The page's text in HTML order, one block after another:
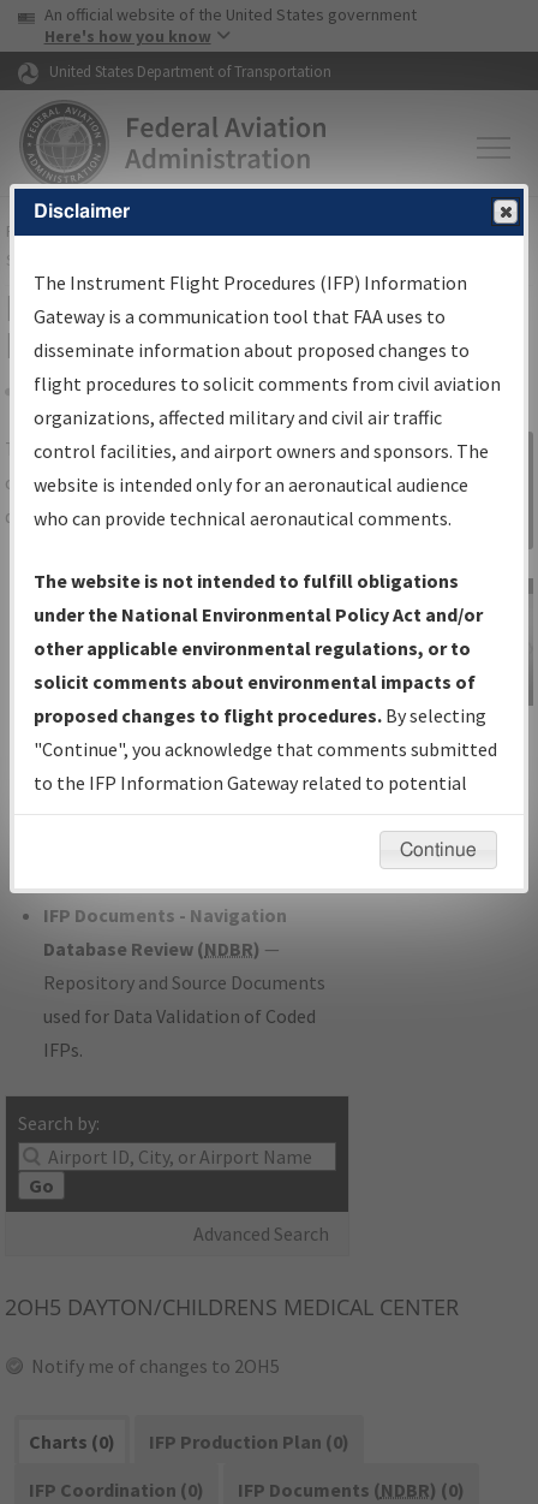
Skip to page content Skip to main content
USA Banner
An official website of the United States government
Here's how you know
United States Department of Transportation
FAAHome▸Air Traffic▸Flight Information▸Aeronautical Information
Services
IFP Information Gateway Search
Results
Share
TheIFPInformation Gatewayis your
centralized instrument flight procedures
data portal, providing a single-source for:
Charts— All Published Charts,
Volume, and Type*.
IFP Production Plan— Current IFPs
under Development or Amendments
with Tentative Publication Date and
Status.
IFP Coordination— All coordinated
developed/amended procedure
IFP Documents - Navigation
Database Review (NDBR) —
Repository and Source Documents
used for Data Validation of Coded
IFPs.
Search by:
Go
Advanced Search
Sign in to
Information
Gateway
IFP Information
Gateway
Instructional Video
2OH5 DAYTON/CHILDRENS MEDICAL CENTER
Notify me of changes to 2OH5
Charts (0)
IFP Production Plan (0)
IFP Coordination (0)
IFP Documents (NDBR) (0)
Disclaimer
The Instrument Flight Procedures (IFP) Information
Gateway is a communication tool that FAA uses to
disseminate information about proposed changes to
flight procedures to solicit comments from civil aviation
organizations, affected military and civil air traffic
control facilities, and airport owners and sponsors. The
website is intended only for an aeronautical audience
who can provide technical aeronautical comments.
The website is not intended to fulfill obligations
under the National Environmental Policy Act and/or
other applicable environmental regulations, or to
solicit comments about environmental impacts of
proposed changes to flight procedures. By selecting
"Continue", you acknowledge that comments submitted
to the IFP Information Gateway related to potential
environmental impacts will not be considered.
Continue